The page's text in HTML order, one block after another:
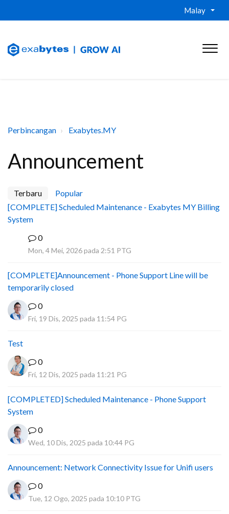
Malay
Perbincangan Exabytes.MY
Announcement
Terbaru
Popular
[COMPLETE] Scheduled Maintenance - Exabytes MY Billing
System
0
Mon, 4 Mei, 2026 pada 2:51 PTG
[COMPLETE]Announcement - Phone Support Line will be
temporarily closed
0
Fri, 19 Dis, 2025 pada 11:54 PG
Test
0
Fri, 12 Dis, 2025 pada 11:21 PG
[COMPLETED] Scheduled Maintenance - Phone Support
System
0
Wed, 10 Dis, 2025 pada 10:44 PG
Announcement: Network Connectivity Issue for Unifi users
0
Tue, 12 Ogo, 2025 pada 10:10 PTG